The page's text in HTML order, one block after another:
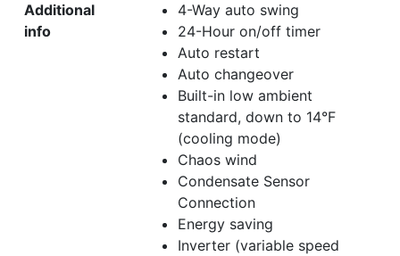
Additional
info
4-Way auto swing
24-Hour on/off timer
Auto restart
Auto changeover
Built-in low ambient
standard, down to 14°F
(cooling mode)
Chaos wind
Condensate Sensor
Connection
Energy saving
Inverter (variable speed